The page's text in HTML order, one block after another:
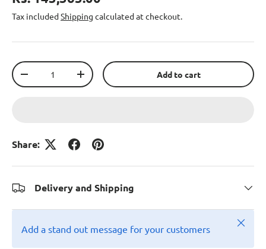
Tax includedShipping calculated at checkout.
Qty
+ Add to cart
Share:
Delivery and Shipping
Add a stand out message for your customers
Close